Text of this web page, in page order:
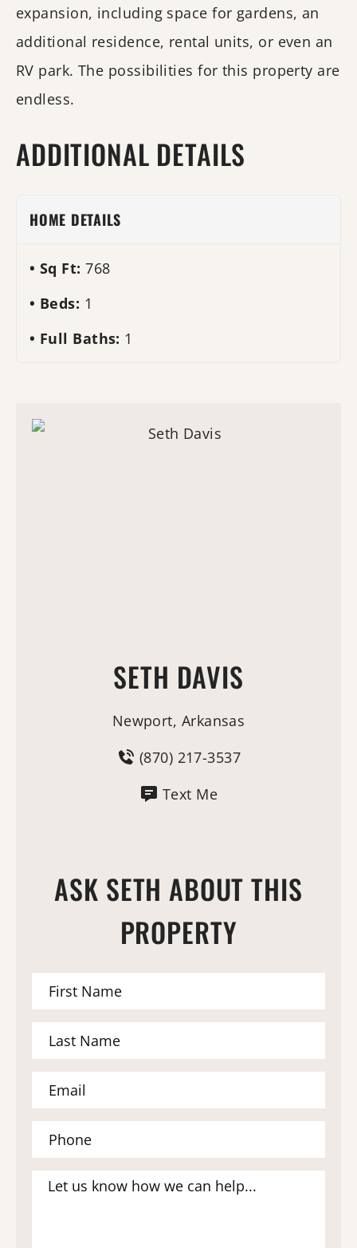
expansion, including space for gardens, an
additional residence, rental units, or even an
RV park. The possibilities for this property are
endless.
ADDITIONAL DETAILS
HOME DETAILS
Sq Ft:768
Beds: 1
Full Baths: 1
SETH DAVIS
Newport, Arkansas
(870) 217-3537
Text Me
ASK SETH ABOUT THIS
PROPERTY